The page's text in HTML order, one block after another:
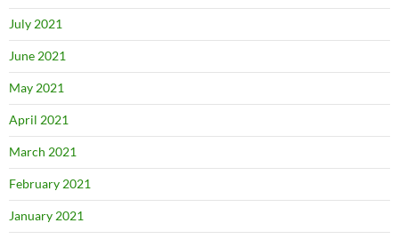
July 2021
June 2021
May 2021
April 2021
March 2021
February 2021
January 2021